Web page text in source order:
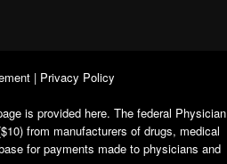
| Privacy Policy
is provided here. The federal Physician
from manufacturers of drugs, medical
for payments made to physicians and